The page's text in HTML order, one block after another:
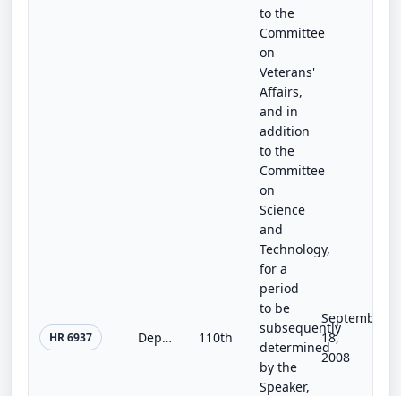
HR 6937 Department of Veterans Affairs Energy Sustainability Act of 2008 110th
to the
Committee
on
Veterans'
Affairs,
and in
addition
to the
Committee
on
Science
and
Technology,
for a
period
to be
subsequently
determined
by the
Speaker,
September
18,
2008